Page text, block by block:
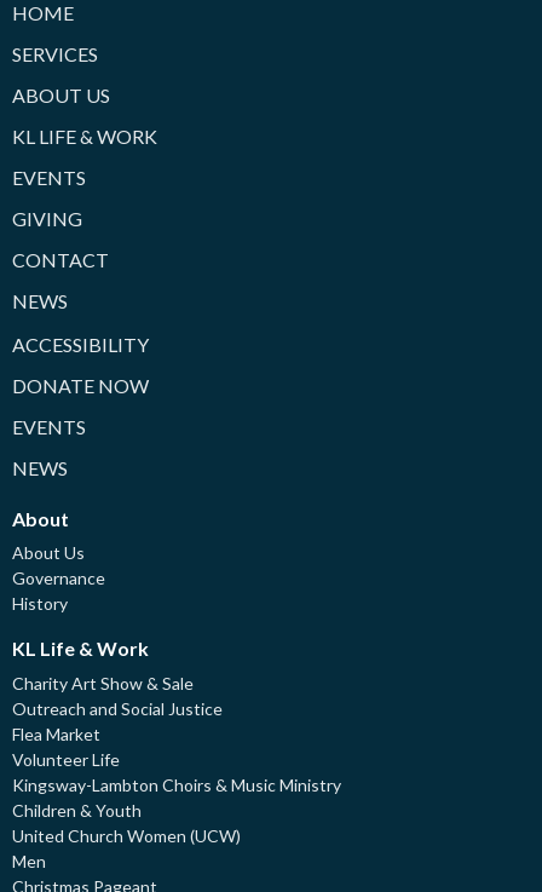
HOME
SERVICES
ABOUT US
KL LIFE & WORK
EVENTS
GIVING
CONTACT
NEWS
ACCESSIBILITY
DONATE NOW
EVENTS
NEWS
About
About Us
Governance
History
KL Life & Work
Charity Art Show & Sale
Outreach and Social Justice
Flea Market
Volunteer Life
Kingsway-Lambton Choirs & Music Ministry
Children & Youth
United Church Women (UCW)
Men
Christmas Pageant